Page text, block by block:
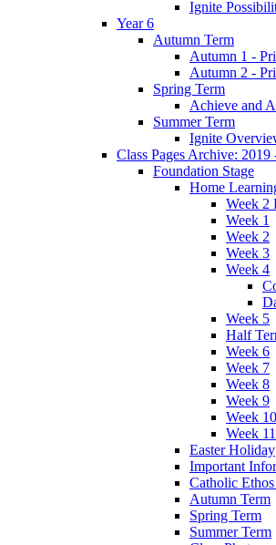
Ignite
Year 6
Autumn Term
Autumn 1 -
Autumn 2 -
Spring Term
Achieve and
Summer Term
Ignite
Class Pages Archive: 2019
Foundation Stage
Home
Week 2
Week 1
Week 2
Week 3
Week 4
Week 5
Half
Week 6
Week 7
Week 8
Week 9
Week 10
Week 11
Easter Holiday
Important
Catholic
Autumn Term
Spring Term
Summer Term